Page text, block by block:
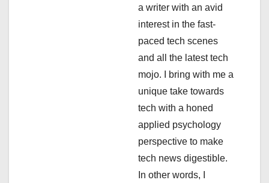
a writer with an avid
interest in the fast-
paced tech scenes
and all the latest tech
mojo. I bring with me a
unique take towards
tech with a honed
applied psychology
perspective to make
tech news digestible.
In other words, I